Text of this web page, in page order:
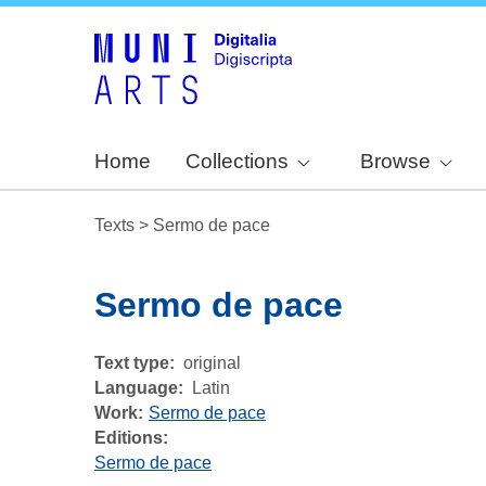
Home Collections Browse
Texts > Sermo de pace
Sermo de pace
Text type
original
Language
Latin
Work
Sermo de pace
Editions:
Sermo de pace